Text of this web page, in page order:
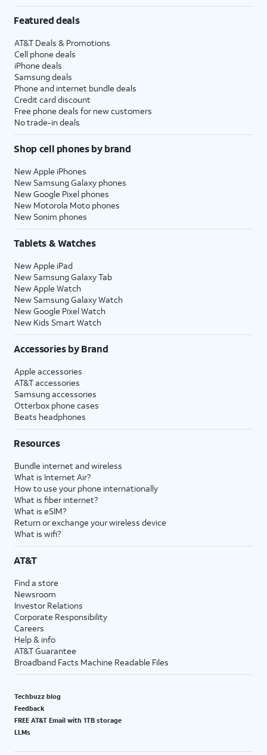
Featured deals
AT&T Deals & Promotions
Cell phone deals
iPhone deals
Samsung deals
Phone and internet bundle deals
Credit card discount
Free phone deals for new customers
No trade-in deals
Shop cell phones by brand
New Apple iPhones
New Samsung Galaxy phones
New Google Pixel phones
New Motorola Moto phones
New Sonim phones
Tablets & Watches
New Apple iPad
New Samsung Galaxy Tab
New Apple Watch
New Samsung Galaxy Watch
New Google Pixel Watch
New Kids Smart Watch
Accessories by Brand
Apple accessories
AT&T accessories
Samsung accessories
Otterbox phone cases
Beats headphones
Resources
Bundle internet and wireless
What is Internet Air?
How to use your phone internationally
What is fiber internet?
What is eSIM?
Return or exchange your wireless device
What is wifi?
AT&T
Find a store
Newsroom
Investor Relations
Corporate Responsibility
Careers
Help & info
AT&T Guarantee
Broadband Facts Machine Readable Files
Techbuzz blog
Feedback
FREE AT&T Email with 1TB storage
LLMs